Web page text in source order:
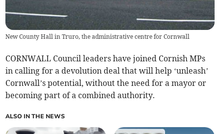
New County Hall in Truro, the administrative centre for Cornwall
CORNWALL Council leaders have joined Cornish MPs
in calling for a devolution deal that will help ‘unleash’
Cornwall’s potential, without the need for a mayor or
becoming part of a combined authority.
ALSO IN THE NEWS